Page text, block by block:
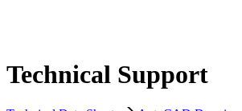
Technical Support